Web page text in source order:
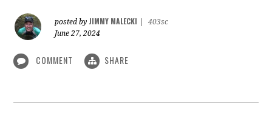
posted by JIMMY MALECKI
403sc
June 27, 2024
COMMENT SHARE